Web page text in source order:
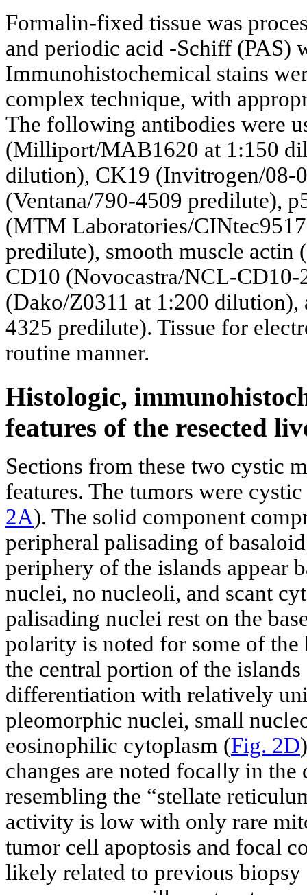
Formalin-fixed tissue was
and periodic acid -Schiff (PAS)
Immunohistochemical stains
complex technique, with
The following antibodies were
(Milliport/MAB1620 at 1:150
dilution), CK19 (Invitrogen/08-
(Ventana/790-4509 predilute),
(MTM Laboratories/
predilute), smooth muscle
CD10 (Novocastra/NCL-
(Dako/Z0311 at 1:200 dilution),
4325 predilute). Tissue for
routine manner.
Histologic,
features of the resected
Sections from these two cystic
features. The tumors were
2A). The solid component
peripheral palisading of
periphery of the islands appear
nuclei, no nucleoli, and scant
palisading nuclei rest on the
polarity is noted for some of the
the central portion of the
differentiation with relatively
pleomorphic nuclei, small
eosinophilic cytoplasm (Fig. 2D
changes are noted focally in
resembling the “stellate
activity is low with only rare
tumor cell apoptosis and focal
likely related to previous biopsy